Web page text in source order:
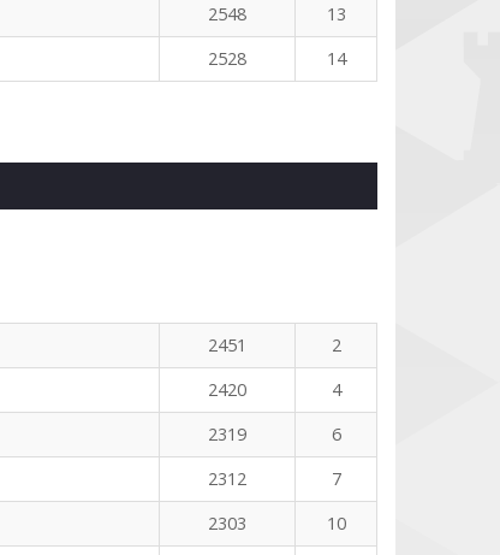
2548
13
2528 14
2451
2
2420
4
2319
6
2312
7
2303
10